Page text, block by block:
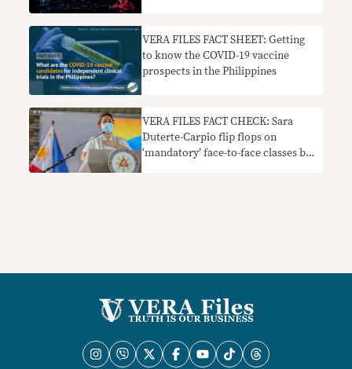
VERA FILES FACT SHEET: Getting
to know the COVID-19 vaccine
prospects in the Philippines
VERA FILES FACT CHECK: Sara
Duterte-Carpio flip flops on
‘mandatory’ face-to-face classes by